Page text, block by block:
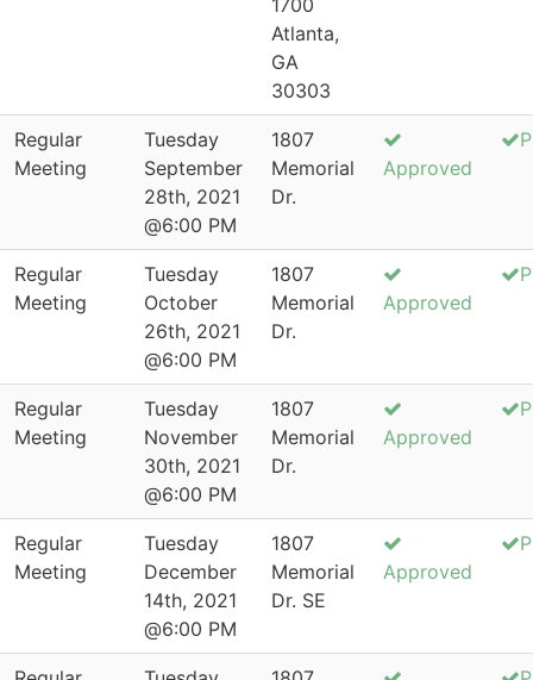
1700
Atlanta,
GA
30303
Regular
Meeting
Tuesday
September
28th, 2021
@6:00 PM
1807
Memorial
Dr.
Approved
Regular
Meeting
Tuesday
October
26th, 2021
@6:00 PM
1807
Memorial
Dr.
Approved
Regular
Meeting
Tuesday
November
30th, 2021
@6:00 PM
1807
Memorial
Dr.
Approved
Regular
Meeting
Tuesday
December
14th, 2021
@6:00 PM
1807
Memorial
Dr. SE
Approved